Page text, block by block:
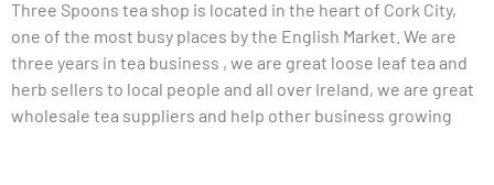
Three Spoons tea shop is located in the heart of Cork City,
one of the most busy places by the English Market. We are
three years in tea business , we are great loose leaf tea and
herb sellers to local people and all over Ireland, we are great
wholesale tea suppliers and help other business growing